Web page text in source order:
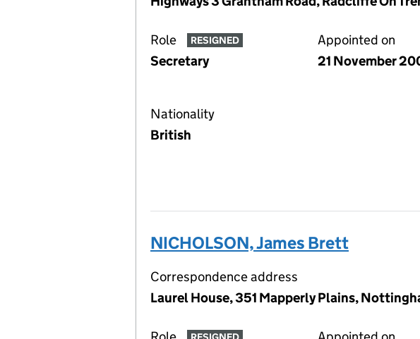
Role RESIGNED
Secretary
Appointed on
21 November
Nationality
British
NICHOLSON, James Brett
Correspondence address
Laurel House, 351 Mapperly Plains,